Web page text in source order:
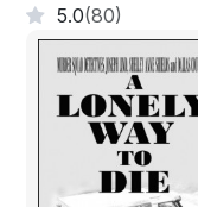
5.0(80)